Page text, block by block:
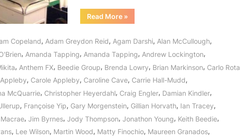
Read More“Sanctuary
Canceled:
All”
Not
An
Empty
Motto!”
»
Copeland, Adam Greydon Reid, Agam Darshi, Alan McCullough,
, Amanda Tapping, Amanda Tapping, Andrew Lockington,
, Anthem FX, Beedie Group, Brenda Lowry, Brian Markinson, Carlo Rota
, Carole Appleby, Caroline Cave, Carrie Hall-Mudd,
McQuarrie, Christopher Heyerdahl, Craig Engler, Damian Kindler,
, Françoise Yip, Gary Morgenstein, Gillian Horvath, Ian Tracey,
, Jim Byrnes, Jody Thompson, Jonathon Young, Keith Beedie,
, Lee Wilson, Martin Wood, Matty Finochio, Maureen Granados,